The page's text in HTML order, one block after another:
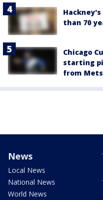
than 70
Chicago
starting
from Mets
News
Local News
National News
World News